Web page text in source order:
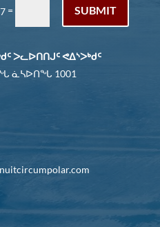
= SUBMIT
ᐳᓚᐅᑎᑎᒍᑦ ᕙᐃᔅᐳᒃᑯᑦ
ᓈᓴᐅᑎᖓ 1001